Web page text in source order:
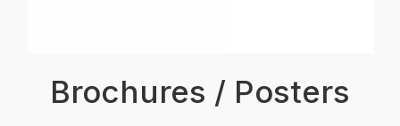
Brochures / Posters